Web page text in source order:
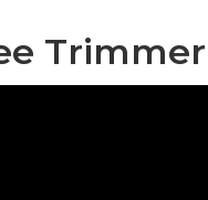
Trimmer